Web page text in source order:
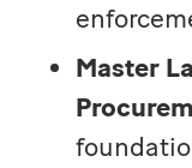
Master